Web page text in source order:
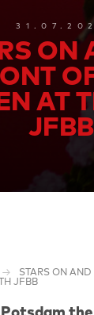
ON
AT
JFBB
STARS ON
JFBB